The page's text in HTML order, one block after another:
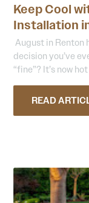
Keep Cool
Installation
August in Renton
decision you’ve
“fine”? It’s now
READ